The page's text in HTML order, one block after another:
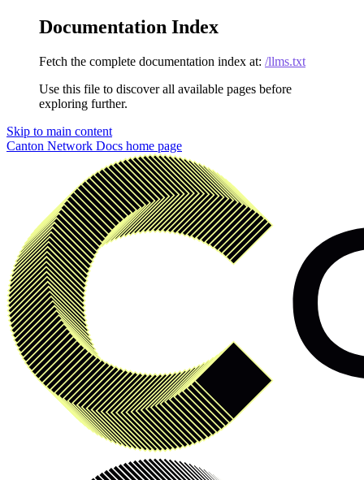
Documentation Index
Fetch the complete documentation index at: /llms.txt
Use this file to discover all available pages before
exploring further.
Skip to main content
Canton Network Docs home page